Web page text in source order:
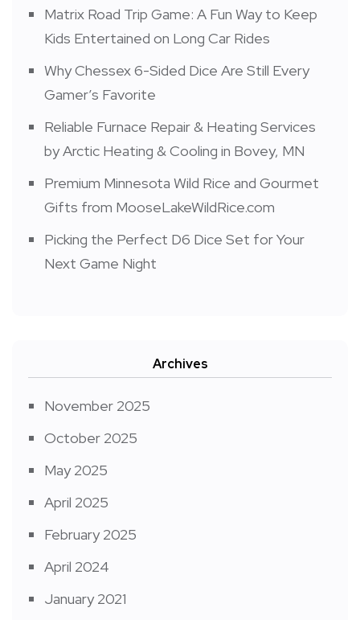
Matrix Road Trip Game: A Fun Way to Keep
Kids Entertained on Long Car Rides
Why Chessex 6-Sided Dice Are Still Every
Gamer’s Favorite
Reliable Furnace Repair & Heating Services
by Arctic Heating & Cooling in Bovey, MN
Premium Minnesota Wild Rice and Gourmet
Gifts from MooseLakeWildRice.com
Picking the Perfect D6 Dice Set for Your
Next Game Night
Archives
November 2025
October 2025
May 2025
April 2025
February 2025
April 2024
January 2021